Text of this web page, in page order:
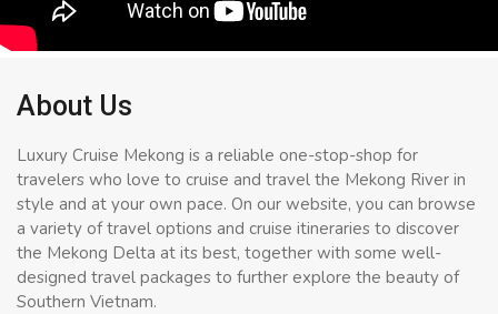
About Us
Luxury Cruise Mekong is a reliable one-stop-shop for
travelers who love to cruise and travel the Mekong River in
style and at your own pace. On our website, you can browse
a variety of travel options and cruise itineraries to discover
the Mekong Delta at its best, together with some well-
designed travel packages to further explore the beauty of
Southern Vietnam.